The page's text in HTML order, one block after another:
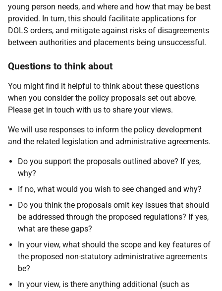
young person needs, and where and how that may be best
provided. In turn, this should facilitate applications for
DOLS orders, and mitigate against risks of disagreements
between authorities and placements being unsuccessful.
Questions to think about
You might find it helpful to think about these questions
when you consider the policy proposals set out above.
Please get in touch with us to share your views.
We will use responses to inform the policy development
and the related legislation and administrative agreements.
Do you support the proposals outlined above? If yes,
why?
If no, what would you wish to see changed and why?
Do you think the proposals omit key issues that should
be addressed through the proposed regulations? If yes,
what are these gaps?
In your view, what should the scope and key features of
the proposed non-statutory administrative agreements
be?
In your view, is there anything additional (such as